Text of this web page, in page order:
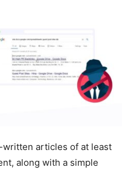
articles of at least
along with a simple